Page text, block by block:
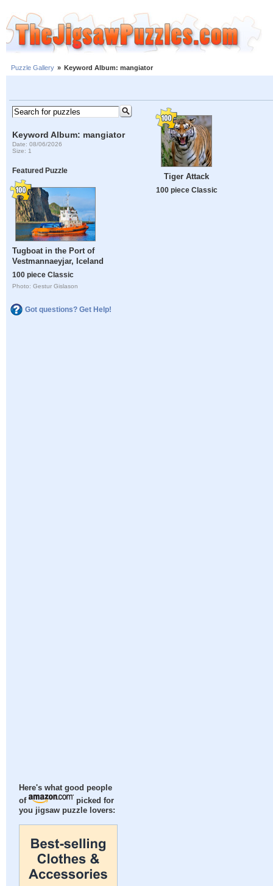
Puzzle Gallery » Keyword Album: mangiator
Keyword Album: mangiator
Date: 08/06/2026
Size: 1
Featured Puzzle
Tugboat in the Port of
Vestmannaeyjar, Iceland
100 piece Classic
Photo: Gestur Gislason
Got questions? Get Help!
Here's what good people
of
picked for
you jigsaw puzzle lovers:
Tiger Attack
100 piece Classic